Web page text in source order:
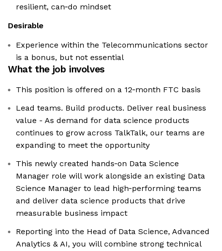
resilient, can‑do mindset
Desirable
Experience within the Telecommunications sector
is a bonus, but not essential
What the job involves
This position is offered on a 12‑month FTC basis
Lead teams. Build products. Deliver real business
value - As demand for data science products
continues to grow across TalkTalk, our teams are
expanding to meet the opportunity
This newly created hands‑on Data Science
Manager role will work alongside an existing Data
Science Manager to lead high‑performing teams
and deliver data science products that drive
measurable business impact
Reporting into the Head of Data Science, Advanced
Analytics & AI, you will combine strong technical